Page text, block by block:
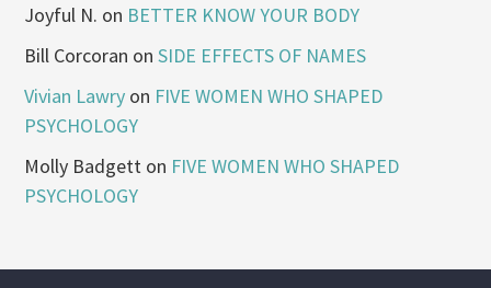
Joyful N. on BETTER KNOW YOUR BODY
Bill Corcoran onSIDE EFFECTS OF NAMES
Vivian Lawry on FIVE WOMEN WHO SHAPED
PSYCHOLOGY
Molly Badgett on FIVE WOMEN WHO SHAPED
PSYCHOLOGY